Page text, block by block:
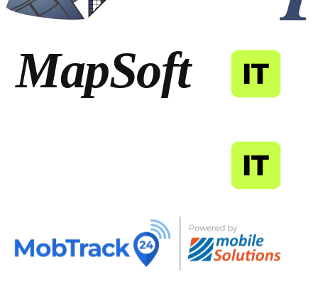
MapSoft IT
IT